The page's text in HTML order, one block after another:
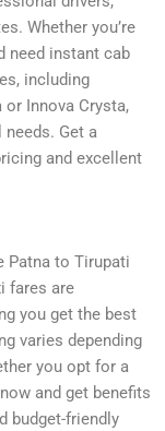
Whether you’re
need instant cab
including
or Innova Crysta,
Get a
and excellent
Patna to Tirupati
fares are
you get the best
varies depending
you opt for a
and get benefits
budget-friendly